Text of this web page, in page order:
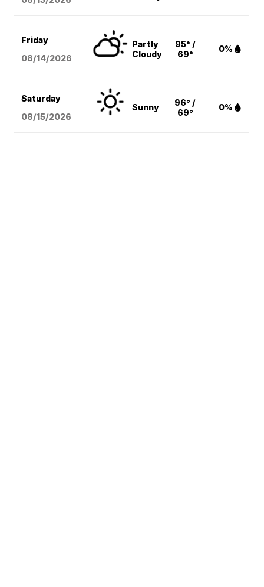
Friday
08/14/2026
Partly
Cloudy
95° /
69°
0%
Saturday
08/15/2026
Sunny
96° /
69°
0%